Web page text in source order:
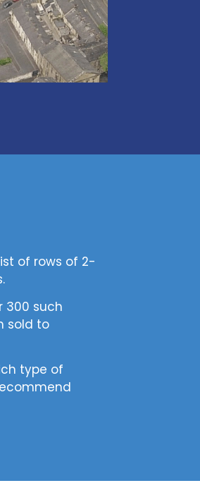
of rows of 2-
300 such
sold to
type of